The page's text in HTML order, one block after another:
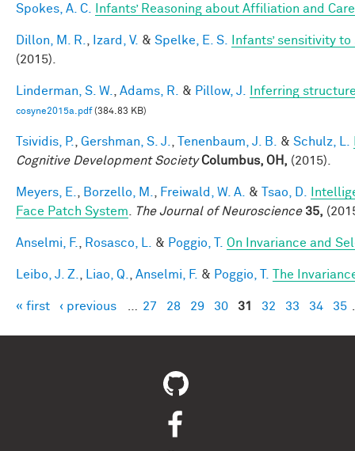
Spokes, A. C. Infants’ Reasoning about Affiliation and
Dillon, M. R. Izard, V. & Spelke, E. S.
Infants’ sensitivity
(2015).
Linderman, S. W. Adams, R. & Pillow, J. Inferring
cosyne2015a.pdf(384.83 KB)
Tsividis, P. Gershman, S. J. Tenenbaum, J. B. & Schulz, L.
Cognitive Development Society Columbus, OH, (2015).
Meyers, E. Borzello, M. Freiwald, W. A. & Tsao, D.
Face Patch System
The Journal of Neuroscience 35,
Anselmi, F. Rosasco, L. & Poggio, T. On Invariance and
Leibo, J. Z. Liao, Q. Anselmi, F. & Poggio, T. The
Pages
« first ‹ previous 27 28 29 30 31 32 33 34 35